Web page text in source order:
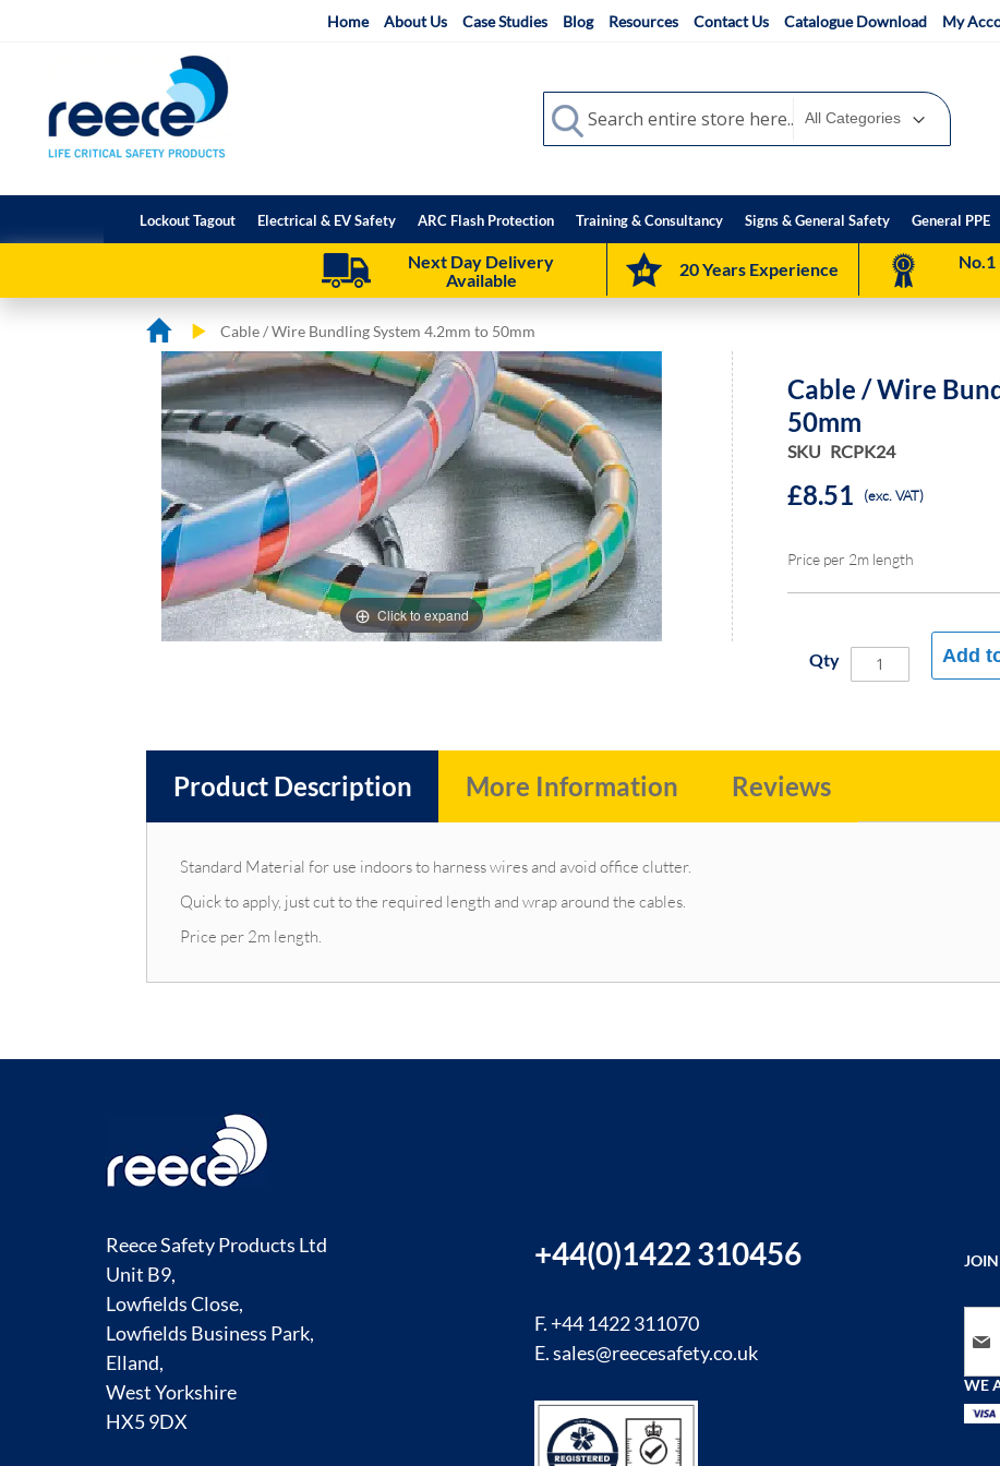
Home About Us Case Studies Blog Resources Contact Us Catalogue Download My
Search
Search
Lockout Tagout Electrical & EV Safety ARC Flash Protection Training & Consultancy Signs & General Safety General PPE
Next Day Delivery
Available
20 Years Experience
No.1
Cable / Wire Bundling System 4.2mm to 50mm
Skip
the
end
images
gallery
Skip
the
beginning
images
gallery
Click to expand
Cable / Wire
50mm
SKU RCPK24
£8.51 (exc. VAT)
Price per 2m length
Qty Add
Product Description
Standard Material for use indoors to harness wires and avoid office clutter.
Quick to apply, just cut to the required length and wrap around the cables.
Price per 2m length.
More Information Reviews
Reece Safety Products Ltd
Unit B9,
Lowfields Close,
Lowfields Business Park,
Elland,
West Yorkshire
HX5 9DX
+44(0)1422 310456
F. +44 1422 311070
E.sales@reecesafety.co.uk
Sign
WE